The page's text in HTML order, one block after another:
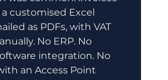
customised Excel
as PDFs, with VAT
No ERP. No
integration. No
an Access Point